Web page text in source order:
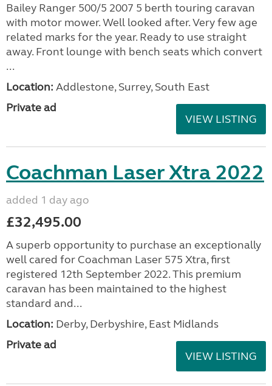
Bailey Ranger 500/5 2007 5 berth touring caravan
with motor mower. Well looked after. Very few age
related marks for the year. Ready to use straight
away. Front lounge with bench seats which convert
...
Location: Addlestone, Surrey, South East
Private ad
VIEW LISTING
Coachman Laser Xtra 2022
added 1 day ago
£32,495.00
A superb opportunity to purchase an exceptionally
well cared for Coachman Laser 575 Xtra, first
registered 12th September 2022. This premium
caravan has been maintained to the highest
standard and...
Location: Derby, Derbyshire, East Midlands
Private ad
VIEW LISTING